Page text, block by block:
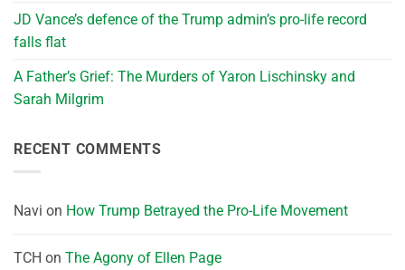
JD Vance’s defence of the Trump admin’s pro-life record
falls flat
A Father’s Grief: The Murders of Yaron Lischinsky and
Sarah Milgrim
RECENT COMMENTS
Navi on How Trump Betrayed the Pro-Life Movement
TCH on The Agony of Ellen Page